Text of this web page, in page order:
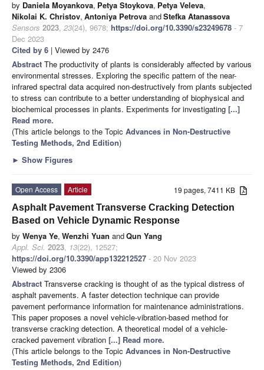
by Daniela Moyankova, Petya Stoykova, Petya Veleva,
Nikolai K. Christov, Antoniya Petrova andStefka Atanassova
Sensors 2023, 23(24), 9678; https://doi.org/10.3390/s23249678 - 7
Dec 2023
Cited by 6 | Viewed by 2476
Abstract The productivity of plants is considerably affected by various
environmental stresses. Exploring the specific pattern of the near-
infrared spectral data acquired non-destructively from plants subjected
to stress can contribute to a better understanding of biophysical and
biochemical processes in plants. Experiments for investigating [...]
Read more.
(This article belongs to the Topic Advances in Non-Destructive
Testing Methods, 2nd Edition)
► Show Figures
19 pages, 7411 KB
Open Access
Article
Asphalt Pavement Transverse Cracking Detection
Based on Vehicle Dynamic Response
by Wenya Ye, Wenzhi Yuan andQun Yang
Appl. Sci. 2023, 13(22), 12527;
https://doi.org/10.3390/app132212527 - 20 Nov 2023
Viewed by 2306
Abstract Transverse cracking is thought of as the typical distress of
asphalt pavements. A faster detection technique can provide
pavement performance information for maintenance administrations.
This paper proposes a novel vehicle-vibration-based method for
transverse cracking detection. A theoretical model of a vehicle-
cracked pavement vibration [...] Read more.
(This article belongs to the Topic Advances in Non-Destructive
Testing Methods, 2nd Edition)